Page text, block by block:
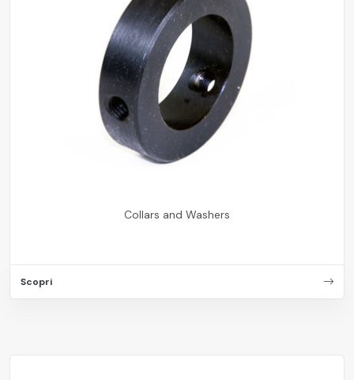
Collars and Washers
Scopri